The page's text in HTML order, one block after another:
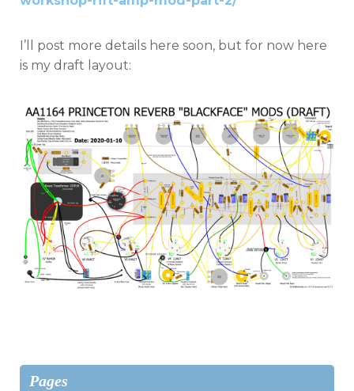
I’ll post more details here soon, but for now here
is my draft layout:
Pages